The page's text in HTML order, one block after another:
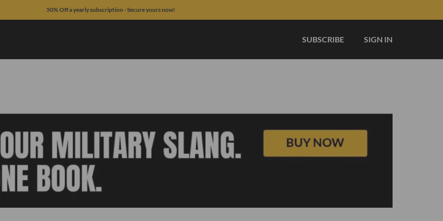
50% Off a yearly subscription - Secure yours now!
SUBSCRIBE SIGN IN